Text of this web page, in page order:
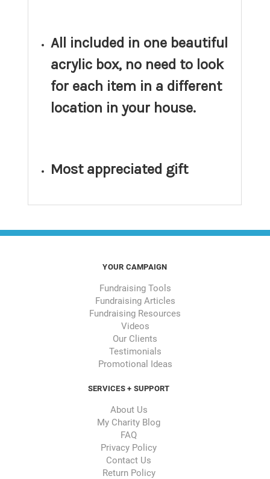
All included in one beautiful
acrylic box, no need to look
for each item in a different
location in your house.
Most appreciated gift
YOUR CAMPAIGN
Fundraising Tools
Fundraising Articles
Fundraising Resources
Videos
Our Clients
Testimonials
Promotional Ideas
SERVICES + SUPPORT
About Us
My Charity Blog
FAQ
Privacy Policy
Contact Us
Return Policy